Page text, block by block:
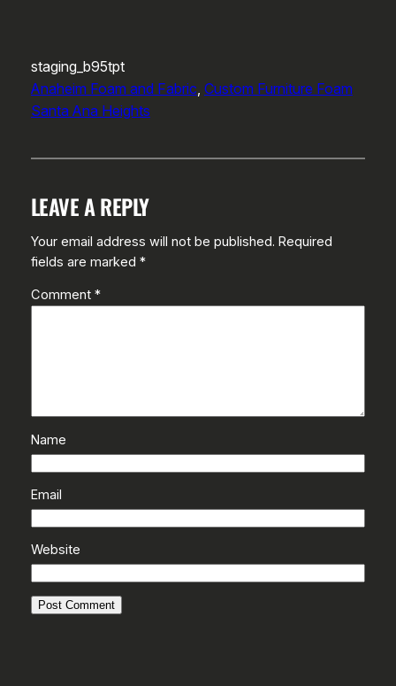
staging_b95tpt
Anaheim Foam and Fabric, Custom Furniture Foam
Santa Ana Heights
LEAVE A REPLY
Your email address will not be published. Required
fields are marked *
Comment *
Name
Email
Website